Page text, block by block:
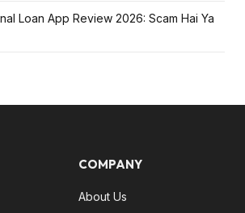
Loan App Review 2026: Scam Hai Ya
COMPANY
About Us